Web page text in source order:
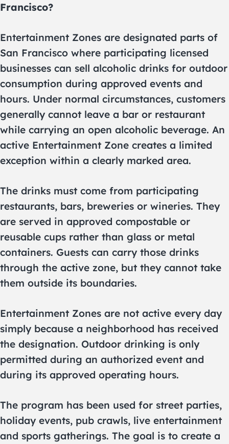
Francisco?
Entertainment Zones are designated parts of
San Francisco where participating licensed
businesses can sell alcoholic drinks for outdoor
consumption during approved events and
hours. Under normal circumstances, customers
generally cannot leave a bar or restaurant
while carrying an open alcoholic beverage. An
active Entertainment Zone creates a limited
exception within a clearly marked area.
The drinks must come from participating
restaurants, bars, breweries or wineries. They
are served in approved compostable or
reusable cups rather than glass or metal
containers. Guests can carry those drinks
through the active zone, but they cannot take
them outside its boundaries.
Entertainment Zones are not active every day
simply because a neighborhood has received
the designation. Outdoor drinking is only
permitted during an authorized event and
during its approved operating hours.
The program has been used for street parties,
holiday events, pub crawls, live entertainment
and sports gatherings. The goal is to create a